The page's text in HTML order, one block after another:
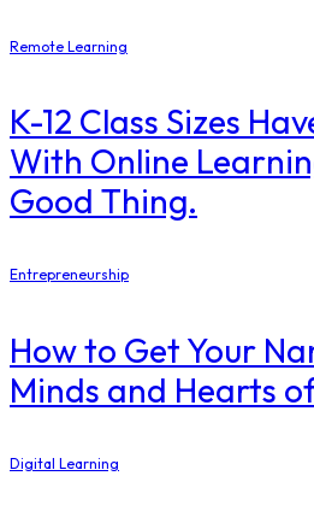
Remote Learning
K-12 Class Sizes
With Online
Good Thing.
Entrepreneurship
How to Get Your
Minds and Hearts
Digital Learning